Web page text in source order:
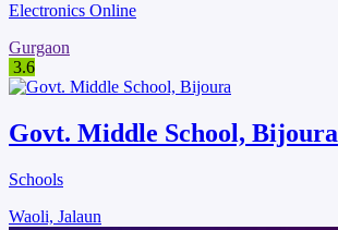
Electronics Online
Gurgaon
3.6
Govt. Middle School, Bijoura
Schools
Waoli, Jalaun